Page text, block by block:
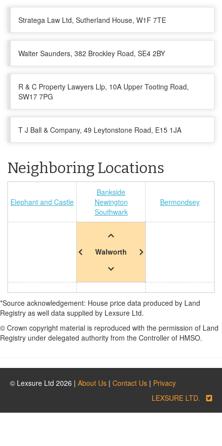
Stratega Law Ltd, Sutherland House, W1F 7TE
Walter Saunders, 382 Brockley Road, SE4 2BY
R & C Property Lawyers Llp, 10A Upper Tooting Road,
SW17 7PG
T J Ball & Company, 49 Leytonstone Road, E15 1JA
Neighboring Locations
Elephant and Castle
Bankside
Newington
Southwark
Bermondsey
Walworth
*Source acknowledgement: House price data produced by Land
Registry as well data supplied by Lexsure Ltd.
© Crown copyright material is reproduced with the permission of Land
Registry under delegated authority from the Controller of HMSO.
© Lexsure Ltd 2026 | About Us | Contact Us | Privacy
LEXSURE LTD.